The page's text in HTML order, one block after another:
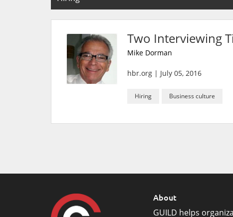
Two Interviewing
Mike Dorman
hbr.org | July 05, 2016
Hiring Business culture
About
GUILD helps